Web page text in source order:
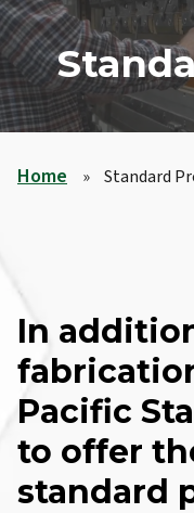
Home » Standard
In
Pacific
to offer
standard